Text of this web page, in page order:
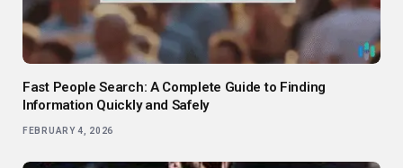
Fast People Search: A Complete Guide to Finding
Information Quickly and Safely
FEBRUARY 4, 2026